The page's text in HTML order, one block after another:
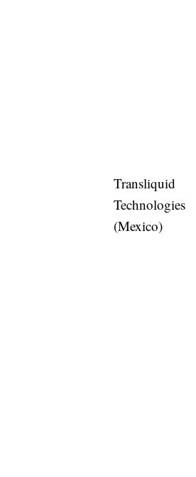
Transliquid
Technologies
(Mexico)